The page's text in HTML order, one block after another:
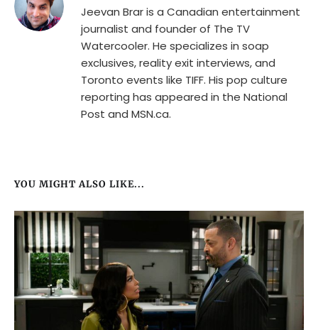
Jeevan Brar is a Canadian entertainment
journalist and founder of The TV
Watercooler. He specializes in soap
exclusives, reality exit interviews, and
Toronto events like TIFF. His pop culture
reporting has appeared in the National
Post and MSN.ca.
YOU MIGHT ALSO LIKE...